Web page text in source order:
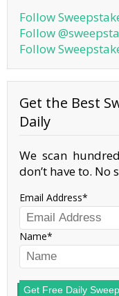
Follow
Follow
Follow
Get the Best
Daily
We scan
don’t have to. No
Email Address
Name
Get Free Daily